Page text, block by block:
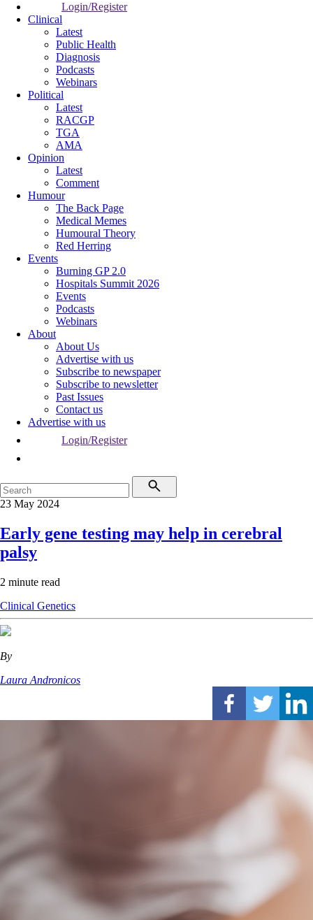
Login/Register
Clinical
Latest
Public Health
Diagnosis
Podcasts
Webinars
Political
Latest
RACGP
TGA
AMA
Opinion
Latest
Comment
Humour
The Back Page
Medical Memes
Humoural Theory
Red Herring
Events
Burning GP 2.0
Hospitals Summit 2026
Events
Podcasts
Webinars
About
About Us
Advertise with us
Subscribe to newspaper
Subscribe to newsletter
Past Issues
Contact us
Advertise with us
Login/Register
23 May 2024
Early gene testing may help in cerebral
palsy
2 minute read
Clinical Genetics
By
Laura Andronicos